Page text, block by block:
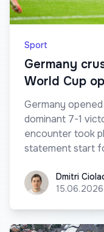
Sport
Germany
World Cup
Germany
dominant 7-1
encounter took
statement start
Dmitri Ciolacu
Dmitri
15.06.2026